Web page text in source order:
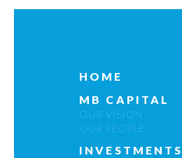
HOME
MB CAPITAL
OUR VISION
OUR PEOPLE
INVESTMENTS